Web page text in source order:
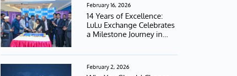
February 16, 2026
14 Years of Excellence:
LuLu Exchange Celebrates
a Milestone Journey in
February 2, 2026